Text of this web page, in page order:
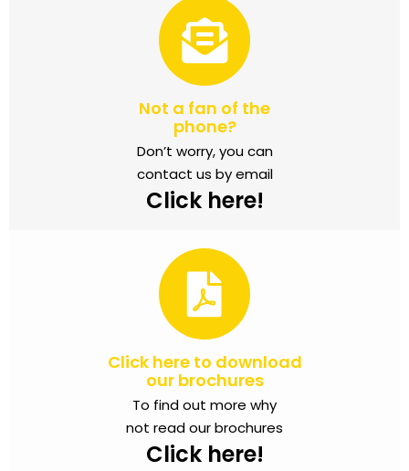
Not a fan of the
phone?
Don’t worry, you can
contact us by email
Click here!
Click here to download
our brochures
To find out more why
not read our brochures
Click here!